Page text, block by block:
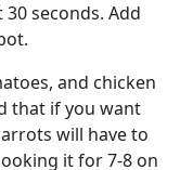
seconds. Add
and chicken
that if you want
will have to
it for 7-8 on